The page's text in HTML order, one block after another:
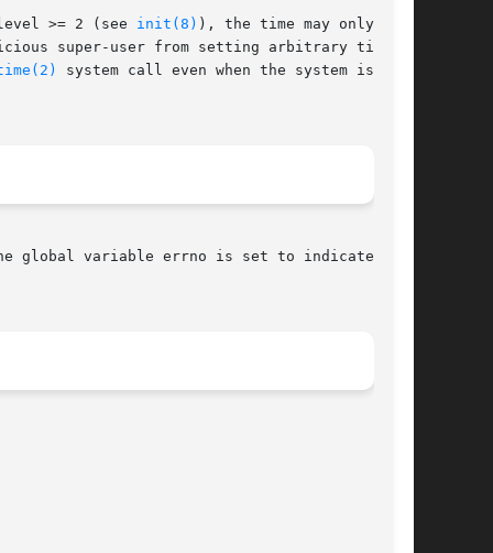
at securelevel >= 2 (see
init(8) ), the time may only be
super-user from setting arbitrary time
system call even when the system is
global variable errno is set to indicate the